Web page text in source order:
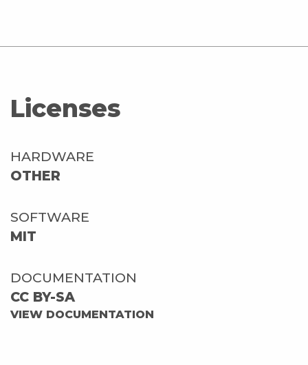
Licenses
HARDWARE
OTHER
SOFTWARE
MIT
DOCUMENTATION
CC BY-SA
VIEW DOCUMENTATION